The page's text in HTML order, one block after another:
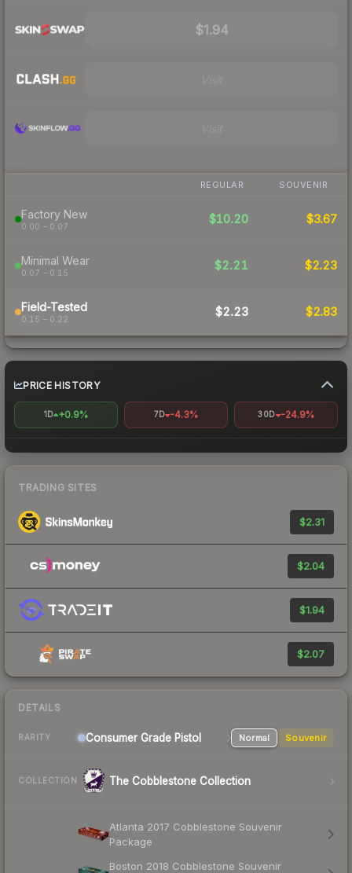
$1.94
REGULAR SOUVENIR
Factory New
0.00 – 0.07
$10.20 $3.67
Minimal Wear
0.07 – 0.15
$2.21 $2.23
Field-Tested
0.15 – 0.22
$2.23 $2.83
PRICE HISTORY
1D +0.9% 7D -4.3% 30D -24.9%
TRADING SITES
$2.31
$2.04
$1.94
$2.07
DETAILS
RARITY Consumer Grade Pistol Normal Souvenir
COLLECTION The Cobblestone Collection
Atlanta 2017 Cobblestone Souvenir
Package
Boston 2018 Cobblestone Souvenir